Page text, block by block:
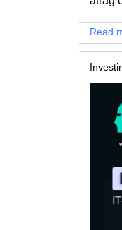
lor
Read